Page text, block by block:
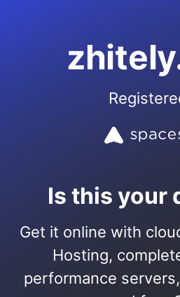
Is this your
Get it online with
Hosting,
performance